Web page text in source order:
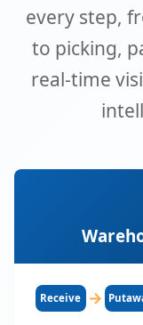
every step,
to picking,
real-time
Receive →